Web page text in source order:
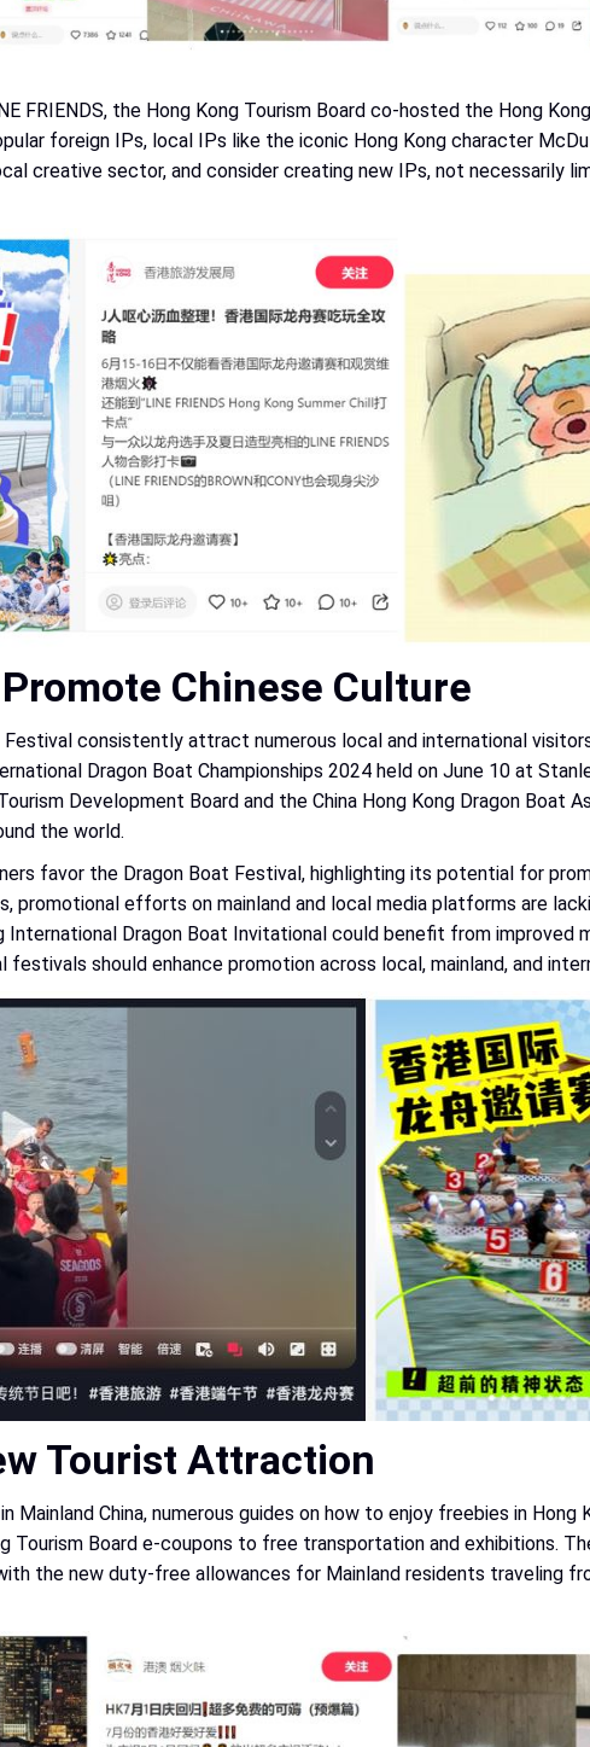
FRIENDS, the Hong Kong Tourism Board co-hosted the Hong
foreign IPs, local IPs like the iconic Hong Kong character
creative sector, and consider creating new IPs, not necessarily
Chinese Culture
consistently attract numerous local and international
Dragon Boat Championships 2024 held on June 10 at
Development Board and the China Hong Kong Dragon Boat
the world.
favor the Dragon Boat Festival, highlighting its potential for
promotional efforts on mainland and local media platforms are
International Dragon Boat Invitational could benefit from
festivals should enhance promotion across local, mainland, and
Tourist Attraction
China, numerous guides on how to enjoy freebies in
Tourism Board e-coupons to free transportation and exhibitions.
the new duty-free allowances for Mainland residents traveling